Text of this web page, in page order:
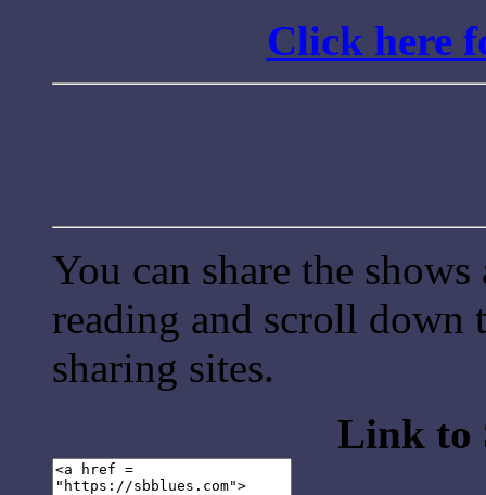
Click here
You can share the
reading and scroll
sharing sites.
Link to